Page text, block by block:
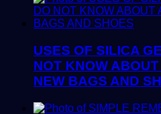
USES OF SILICA
NOT KNOW
NEW BAGS AND